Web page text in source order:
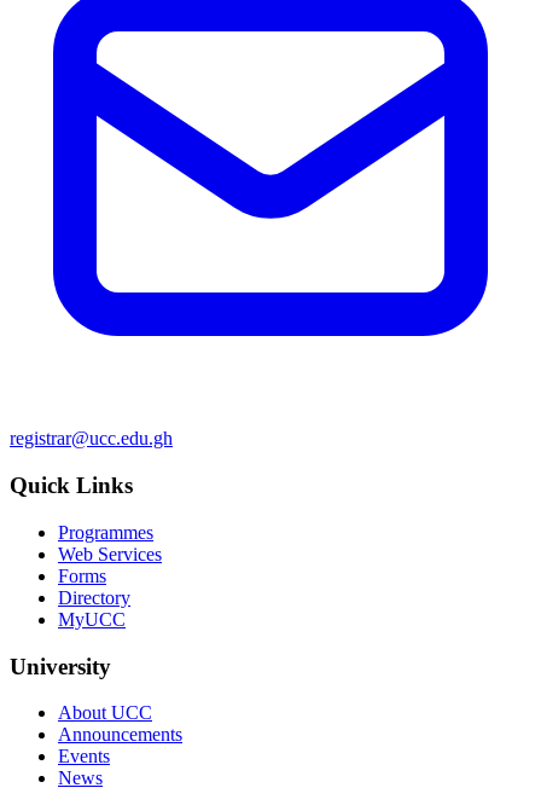
registrar@ucc.edu.gh
Quick Links
Programmes
Web Services
Forms
Directory
MyUCC
University
About UCC
Announcements
Events
News